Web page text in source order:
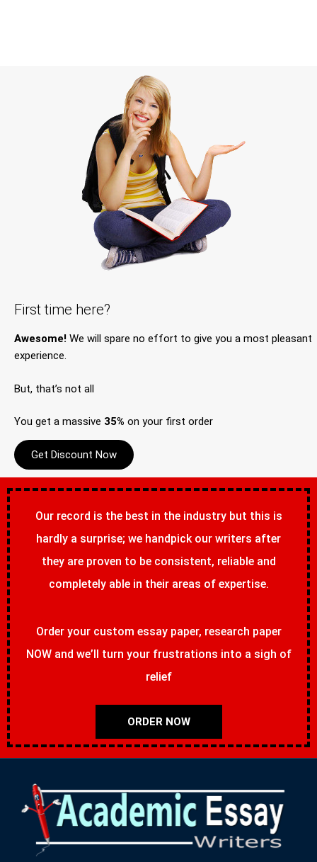
First time here?
Awesome! We will spare no effort to give you a most pleasant
experience.
But, that’s not all
You get a massive 35% on your first order
Get Discount Now
Our record is the best in the industry but this is
hardly a surprise; we handpick our writers after
they are proven to be consistent, reliable and
completely able in their areas of expertise.
Order your custom essay paper, research paper
NOW and we’ll turn your frustrations into a sigh of
relief
ORDER NOW